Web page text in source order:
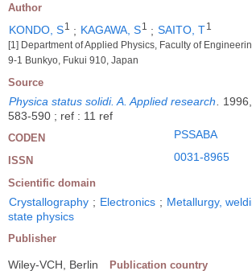
Author
KONDO, S1 ; KAGAWA, S1 ; SAITO, T1
[1] Department of Applied Physics, Faculty of
9-1 Bunkyo, Fukui 910, Japan
Source
Physica status solidi. A. Applied research.
583-590 ; ref : 11 ref
CODEN PSSABA
ISSN 0031-8965
Scientific domain
Crystallography ; Electronics ; Metallurgy,
state physics
Publisher
Wiley-VCH, Berlin Publication country